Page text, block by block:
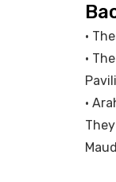
•
•
•